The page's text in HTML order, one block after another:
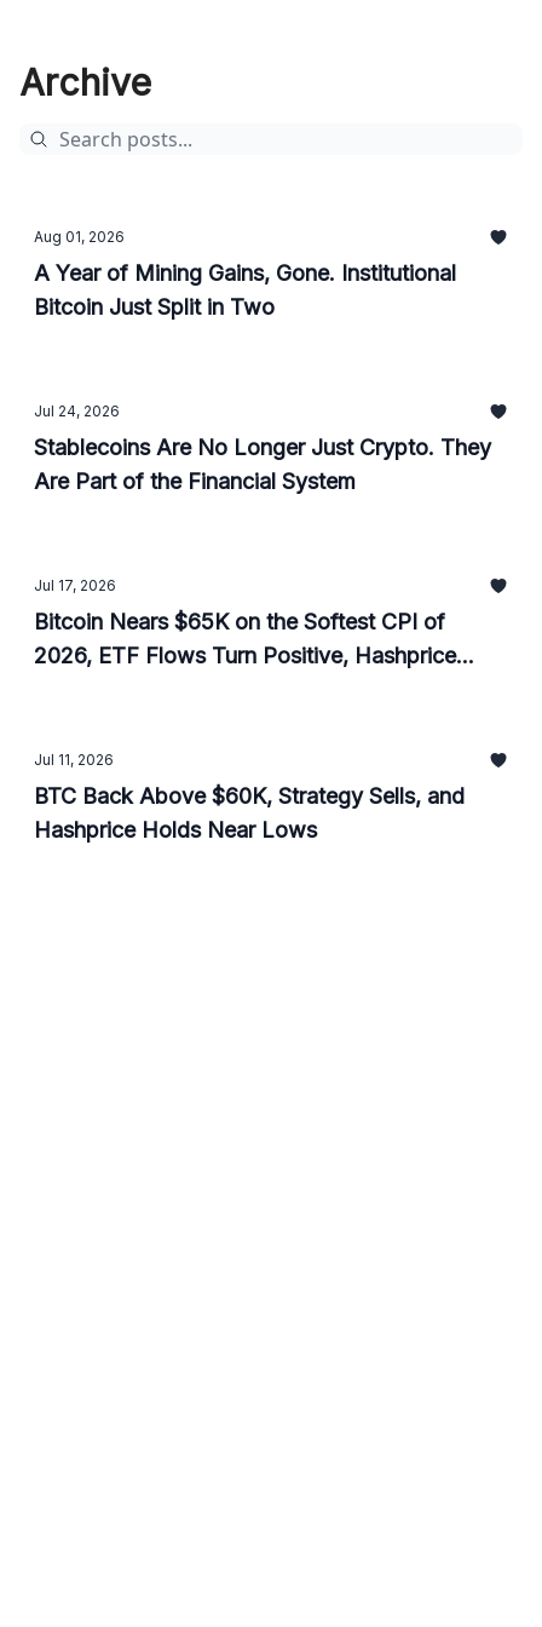
Archive
Aug 01, 2026
A Year of Mining Gains, Gone. Institutional
Bitcoin Just Split in Two
Jul 24, 2026
Stablecoins Are No Longer Just Crypto. They
Are Part of the Financial System
Jul 17, 2026
Bitcoin Nears $65K on the Softest CPI of
2026, ETF Flows Turn Positive, Hashprice
Jul 11, 2026
BTC Back Above $60K, Strategy Sells, and
Hashprice Holds Near Lows